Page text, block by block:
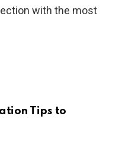
with the most
Tips to